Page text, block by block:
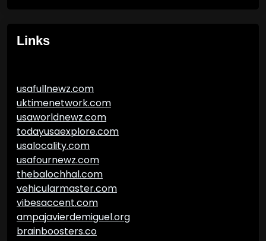
Links
usafullnewz.com
uktimenetwork.com
usaworldnewz.com
todayusaexplore.com
usalocality.com
usafournewz.com
thebalochhal.com
vehicularmaster.com
vibesaccent.com
ampajavierdemiguel.org
brainboosters.co